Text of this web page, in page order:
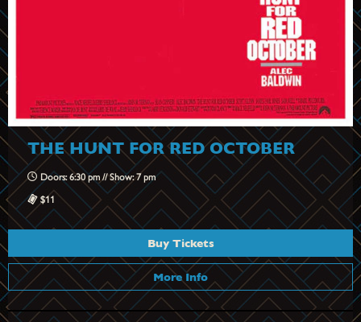
THE HUNT FOR RED OCTOBER
Doors: 6:30 pm // Show: 7 pm
$11
Buy Tickets
More Info